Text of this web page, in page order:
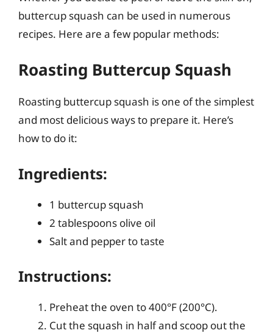
buttercup squash can be used in numerous
recipes. Here are a few popular methods:
Roasting Buttercup Squash
Roasting buttercup squash is one of the simplest
and most delicious ways to prepare it. Here’s
how to do it:
Ingredients:
1 buttercup squash
2 tablespoons olive oil
Salt and pepper to taste
Instructions:
Preheat the oven to 400°F (200°C).
Cut the squash in half and scoop out the